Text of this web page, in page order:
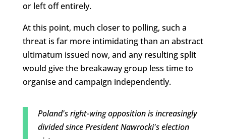
or left off entirely.
At this point, much closer to polling, such a
threat is far more intimidating than an abstract
ultimatum issued now, and any resulting split
would give the breakaway group less time to
organise and campaign independently.
Poland's right-wing opposition is increasingly
divided since President Nawrocki's election